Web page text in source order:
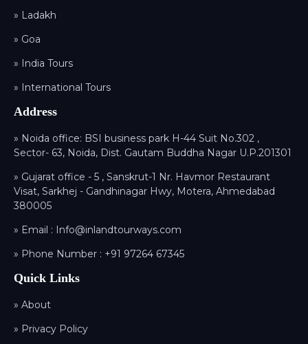
» Ladakh
» Goa
» India Tours
» International Tours
Address
» Noida office: BSI business park H-44 Suit No.302 ,
Sector- 63, Noida, Dist. Gautam Buddha Nagar U.P.201301
» Gujarat office - 5 , Sanskrut-1 Nr. Havmor Restaurant
Visat, Sarkhej - Gandhinagar Hwy, Motera, Ahmedabad
380005
» Email : Info@inlandtourways.com
» Phone Number : +91 97264 67345
Quick Links
» About
» Privacy Policy